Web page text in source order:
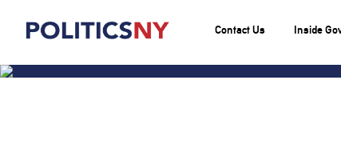
Contact Us Inside